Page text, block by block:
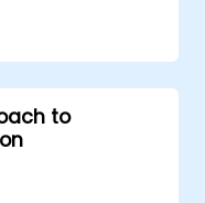
in meetings,
and the ability
situations of
to